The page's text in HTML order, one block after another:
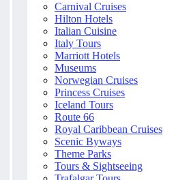
Carnival Cruises
Hilton Hotels
Italian Cuisine
Italy Tours
Marriott Hotels
Museums
Norwegian Cruises
Princess Cruises
Iceland Tours
Route 66
Royal Caribbean Cruises
Scenic Byways
Theme Parks
Tours & Sightseeing